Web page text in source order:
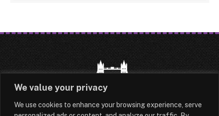
We value your privacy
We use cookies to enhance your browsing experience, serve
HOME LATEST ABOUT